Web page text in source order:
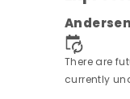
There are
currently